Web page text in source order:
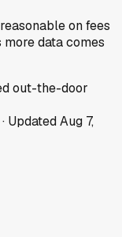
on fees
data comes
out-the-door
· UpdatedAug 7,